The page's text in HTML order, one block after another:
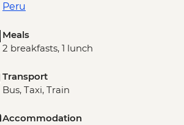
Peru
Meals
2 breakfasts, 1 lunch
Transport
Bus, Taxi, Train
Accommodation